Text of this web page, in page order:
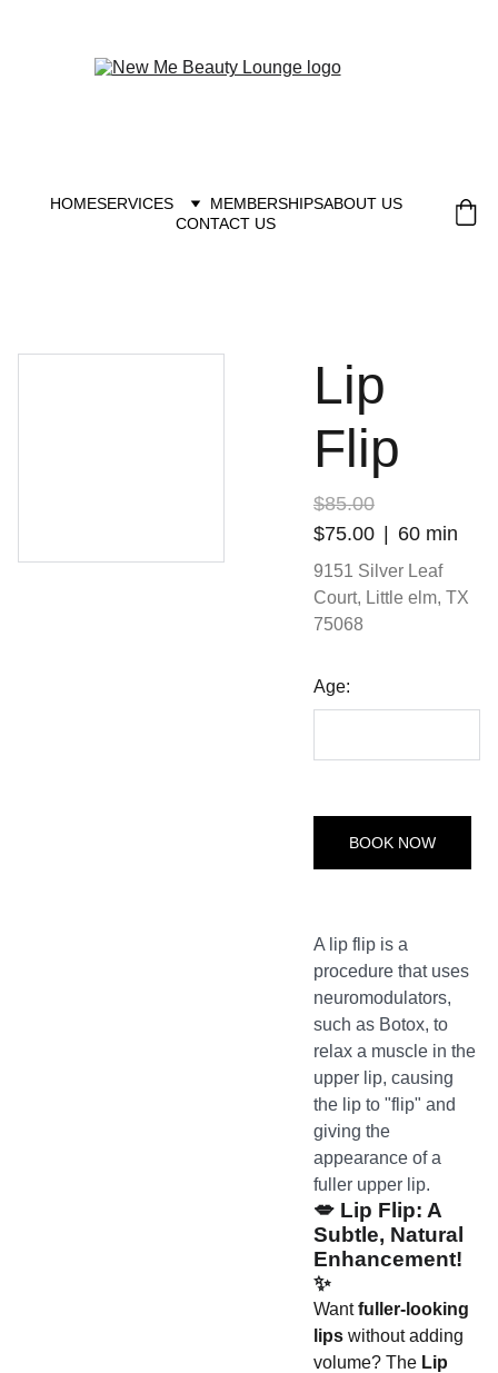
HOMESERVICES MEMBERSHIPSABOUT US
CONTACT US
Lip
Flip
$85.00
$75.00
60 min
9151 Silver Leaf
Court, Little elm, TX
75068
Age:
BOOK NOW
A lip flip is a
procedure that uses
neuromodulators,
such as Botox, to
relax a muscle in the
upper lip, causing
the lip to "flip" and
giving the
appearance of a
fuller upper lip.
💋 Lip Flip: A
Subtle, Natural
Enhancement!
✨
Wantfuller-looking
lipswithout adding
volume? The Lip